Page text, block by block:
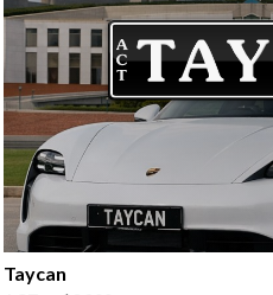
Taycan